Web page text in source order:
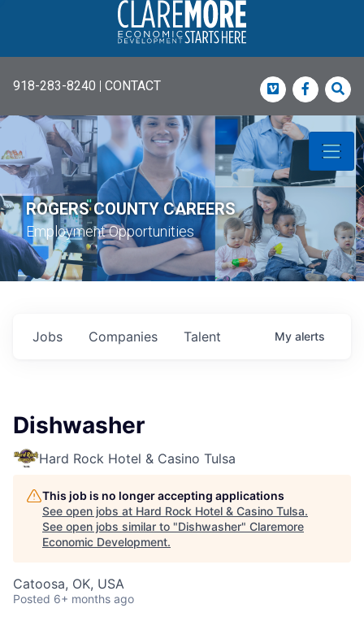
918-283-8240 | CONTACT Vimeo
ROGERS COUNTY CAREERS
Employment Opportunities
Jobs Companies Talent My alerts
Dishwasher
Hard Rock Hotel & Casino Tulsa
This job is no longer accepting applications
See open jobs at Hard Rock Hotel & Casino Tulsa.
See open jobs similar to "Dishwasher" Claremore
Economic Development.
Catoosa, OK, USA
Posted 6+ months ago